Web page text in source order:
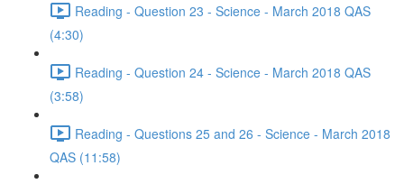
Reading - Question 23 - Science - March 2018 QAS
(4:30)
Reading - Question 24 - Science - March 2018 QAS
(3:58)
Reading - Questions 25 and 26 - Science - March 2018
QAS (11:58)